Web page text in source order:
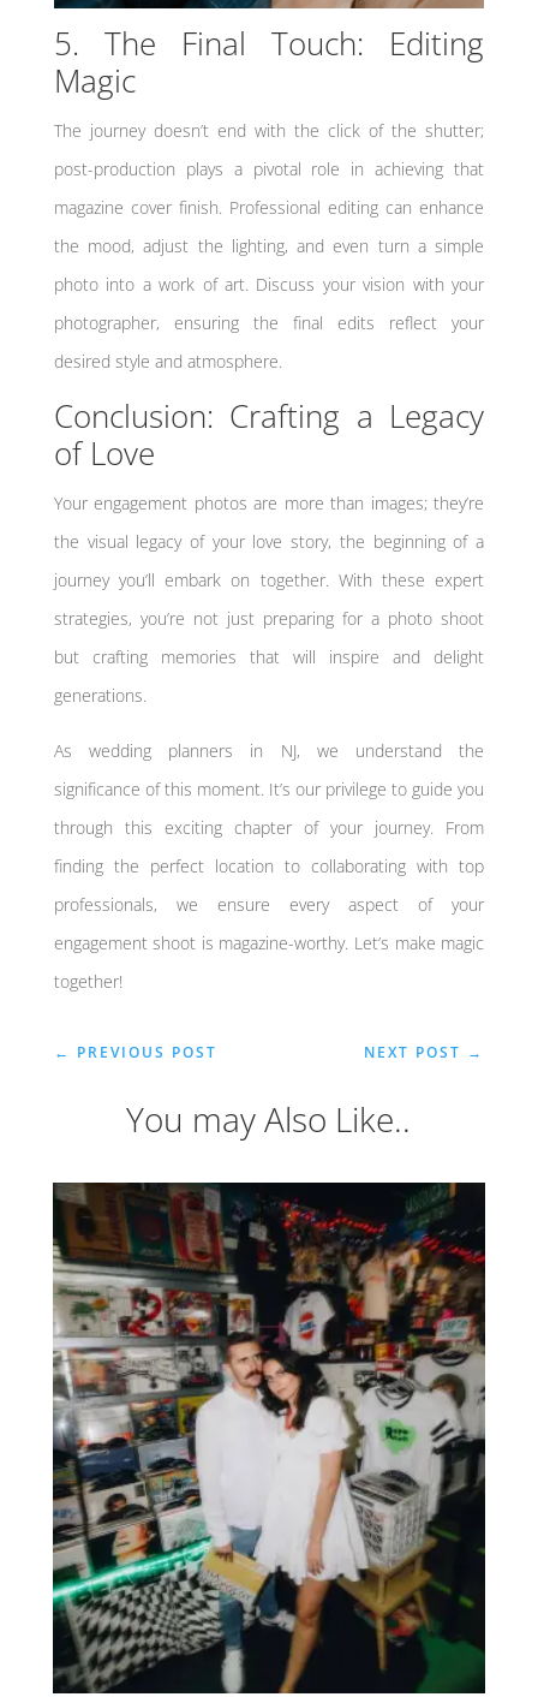
5. The Final Touch: Editing
Magic
The journey doesn’t end with the click of the shutter;
post-production plays a pivotal role in achieving that
magazine cover finish. Professional editing can enhance
the mood, adjust the lighting, and even turn a simple
photo into a work of art. Discuss your vision with your
photographer, ensuring the final edits reflect your
desired style and atmosphere.
Conclusion: Crafting a Legacy
of Love
Your engagement photos are more than images; they’re
the visual legacy of your love story, the beginning of a
journey you’ll embark on together. With these expert
strategies, you’re not just preparing for a photo shoot
but crafting memories that will inspire and delight
generations.
As wedding planners in NJ, we understand the
significance of this moment. It’s our privilege to guide you
through this exciting chapter of your journey. From
finding the perfect location to collaborating with top
professionals, we ensure every aspect of your
engagement shoot is magazine-worthy. Let’s make magic
together!
← PREVIOUS POST NEXT POST →
You may Also Like..